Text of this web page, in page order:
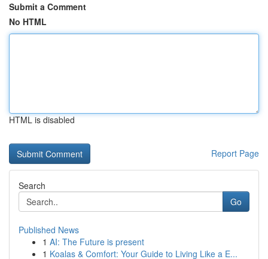
Submit a Comment
No HTML
HTML is disabled
Report Page
Search
Go
Published News
1 AI: The Future is present
1 Koalas & Comfort: Your Guide to Living Like a E...